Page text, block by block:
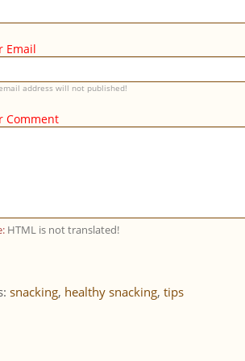
Email
address will not published!
Comment
HTML is not translated!
snacking, healthy snacking, tips